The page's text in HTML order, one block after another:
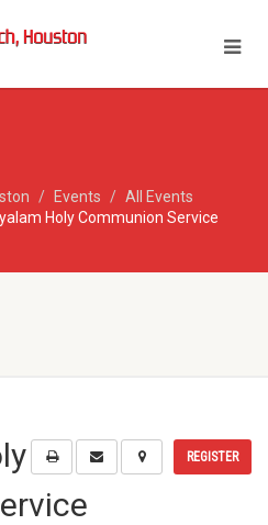
Events
All Events
Holy Communion Service
REGISTER